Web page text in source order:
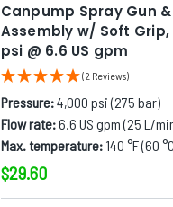
Canpump Spray Gun
Assembly w/ Soft
psi @ 6.6 US gpm
(2 Reviews)
Pressure:4,000 psi (275 bar)
Flow rate:6.6 US gpm (25 L/
Max. temperature: 140 °F (60
$29.60